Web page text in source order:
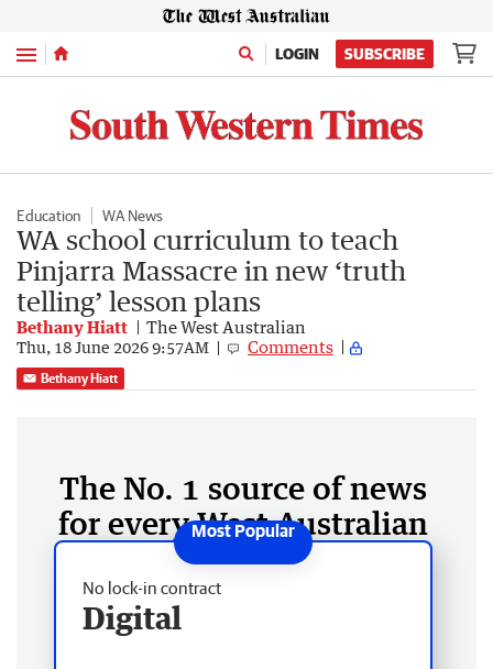
Menu LOGIN SUBSCRIBE
Education WA News
WA school curriculum to teach
Pinjarra Massacre in new ‘truth
telling’ lesson plans
Bethany Hiatt The West Australian
Thu, 18 June 2026 9:57AM Comments
Bethany Hiatt
The No. 1 source of news
for every West Australian
No lock-in contract
Digital